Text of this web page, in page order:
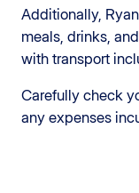
Additionally,
meals, drinks,
with transport
Carefully check
any expenses